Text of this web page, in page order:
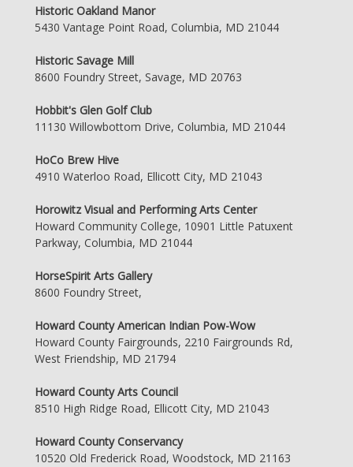
Historic Oakland Manor
5430 Vantage Point Road, Columbia, MD 21044
Historic Savage Mill
8600 Foundry Street, Savage, MD 20763
Hobbit's Glen Golf Club
11130 Willowbottom Drive, Columbia, MD 21044
HoCo Brew Hive
4910 Waterloo Road, Ellicott City, MD 21043
Horowitz Visual and Performing Arts Center
Howard Community College, 10901 Little Patuxent
Parkway, Columbia, MD 21044
HorseSpirit Arts Gallery
8600 Foundry Street,
Howard County American Indian Pow-Wow
Howard County Fairgrounds, 2210 Fairgrounds Rd,
West Friendship, MD 21794
Howard County Arts Council
8510 High Ridge Road, Ellicott City, MD 21043
Howard County Conservancy
10520 Old Frederick Road, Woodstock, MD 21163